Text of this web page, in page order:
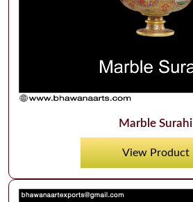
Marble Surahi
View Product